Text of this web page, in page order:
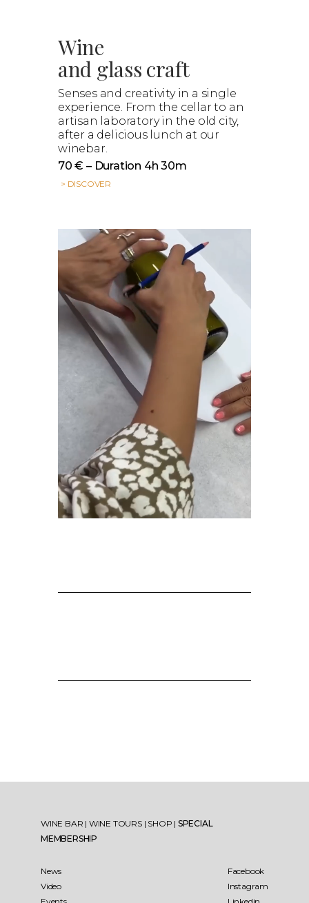
Wine
and glass craft
Senses and creativity in a single
experience. From the cellar to an
artisan laboratory in the old city,
after a delicious lunch at our
winebar.
70 € – Duration 4h 30m
> DISCOVER
WINE BAR | WINE TOURS | SHOP | SPECIAL
MEMBERSHIP
News
Video
Facebook
Instagram